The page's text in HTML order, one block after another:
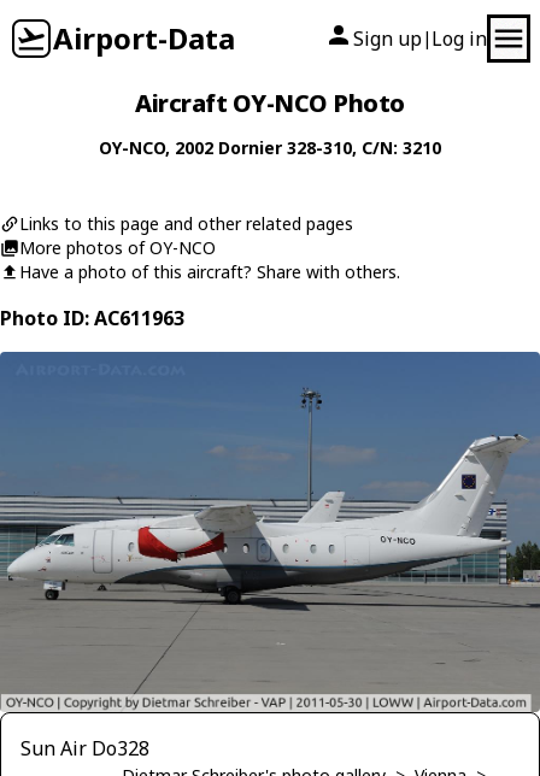
Airport-Data Sign up| Log in
Aircraft OY-NCO Photo
OY-NCO, 2002 Dornier 328-310, C/N: 3210
Links to this page and other related pages
More photos of OY-NCO
Have a photo of this aircraft? Share with others.
Photo ID: AC611963
Sun Air Do328